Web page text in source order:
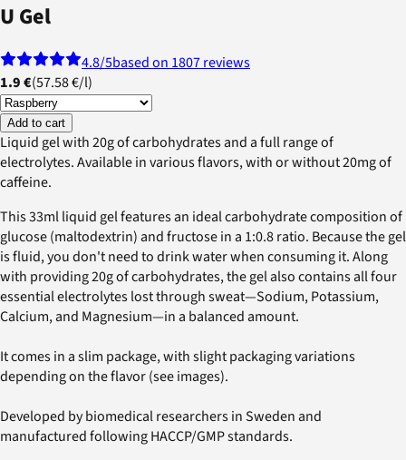
U Gel
4.8/5based on 1807 reviews
1.9 €(57.58 €/l)
Add to cart
Liquid gel with 20g of carbohydrates and a full range of
electrolytes. Available in various flavors, with or without 20mg of
caffeine.
This 33ml liquid gel features an ideal carbohydrate composition of
glucose (maltodextrin) and fructose in a 1:0.8 ratio. Because the gel
is fluid, you don't need to drink water when consuming it. Along
with providing 20g of carbohydrates, the gel also contains all four
essential electrolytes lost through sweat—Sodium, Potassium,
Calcium, and Magnesium—in a balanced amount.
It comes in a slim package, with slight packaging variations
depending on the flavor (see images).
Developed by biomedical researchers in Sweden and
manufactured following HACCP/GMP standards.